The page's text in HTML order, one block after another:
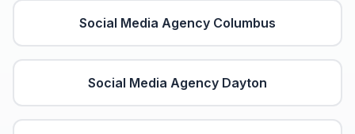
Social Media Agency Columbus
Social Media Agency Dayton